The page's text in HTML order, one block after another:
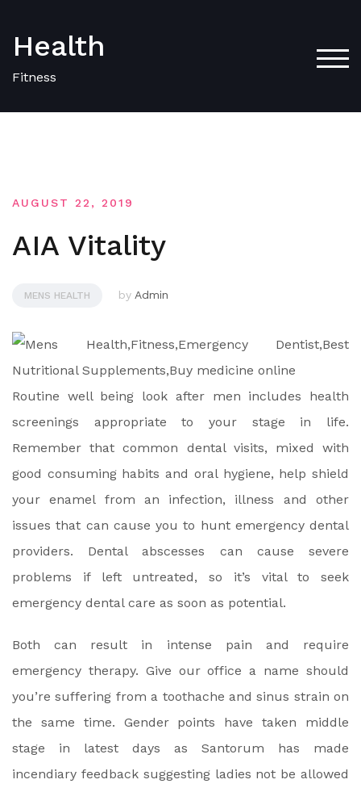
content
Health
Fitness
AUGUST 22, 2019
AIA Vitality
MENS HEALTH by Admin
Routine well being look after men includes health
screenings appropriate to your stage in life.
Remember that common dental visits, mixed with
good consuming habits and oral hygiene, help shield
your enamel from an infection, illness and other
issues that can cause you to hunt emergency dental
providers. Dental abscesses can cause severe
problems if left untreated, so it’s vital to seek
emergency dental care as soon as potential.
Both can result in intense pain and require
emergency therapy. Give our office a name should
you’re suffering from a toothache and sinus strain on
the same time. Gender points have taken middle
stage in latest days as Santorum has made
incendiary feedback suggesting ladies not be allowed